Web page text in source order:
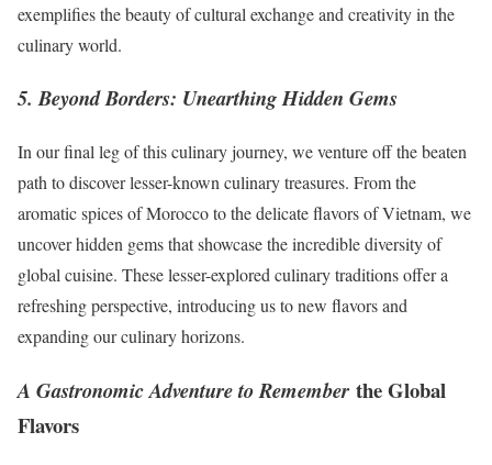
exemplifies the beauty of cultural exchange and creativity in the
culinary world.
5. Beyond Borders: Unearthing Hidden Gems
In our final leg of this culinary journey, we venture off the beaten
path to discover lesser-known culinary treasures. From the
aromatic spices of Morocco to the delicate flavors of Vietnam, we
uncover hidden gems that showcase the incredible diversity of
global cuisine. These lesser-explored culinary traditions offer a
refreshing perspective, introducing us to new flavors and
expanding our culinary horizons.
A Gastronomic Adventure to Rememberthe Global
Flavors